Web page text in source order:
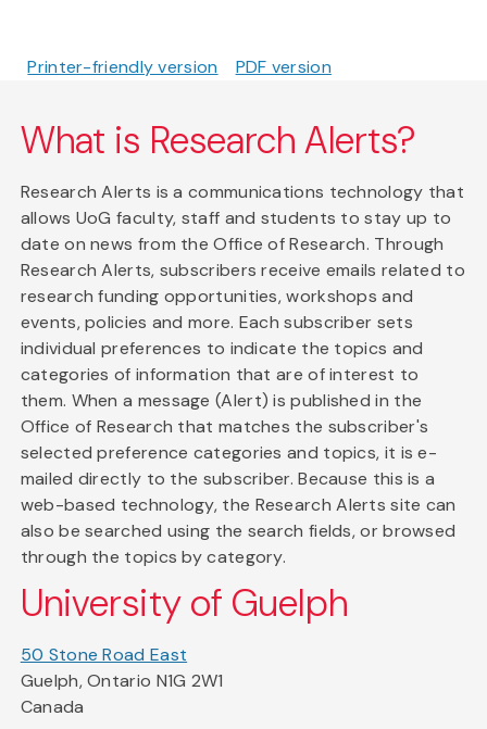
Printer-friendly version PDF version
What is Research Alerts?
Research Alerts is a communications technology that
allows UoG faculty, staff and students to stay up to
date on news from the Office of Research. Through
Research Alerts, subscribers receive emails related to
research funding opportunities, workshops and
events, policies and more. Each subscriber sets
individual preferences to indicate the topics and
categories of information that are of interest to
them. When a message (Alert) is published in the
Office of Research that matches the subscriber's
selected preference categories and topics, it is e-
mailed directly to the subscriber. Because this is a
web-based technology, the Research Alerts site can
also be searched using the search fields, or browsed
through the topics by category.
University of Guelph
50 Stone Road East
Guelph, Ontario N1G 2W1
Canada